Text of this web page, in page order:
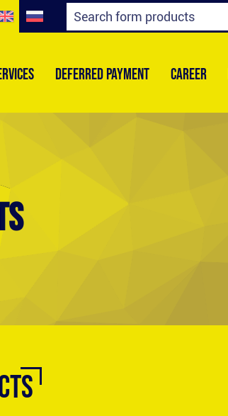
DEFERRED PAYMENT CAREER